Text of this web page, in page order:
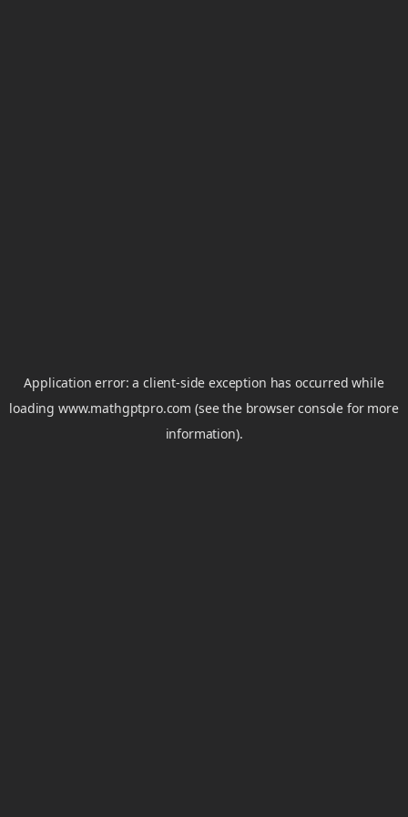
Application error: aclient-side exception has occurred while
loadingwww.mathgptpro.com (see the browser console for more
information).